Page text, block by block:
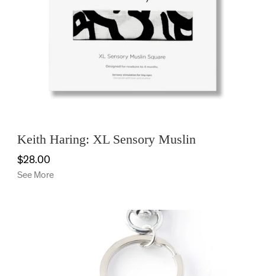
Keith Haring: XL Sensory Muslin
$28.00
See More